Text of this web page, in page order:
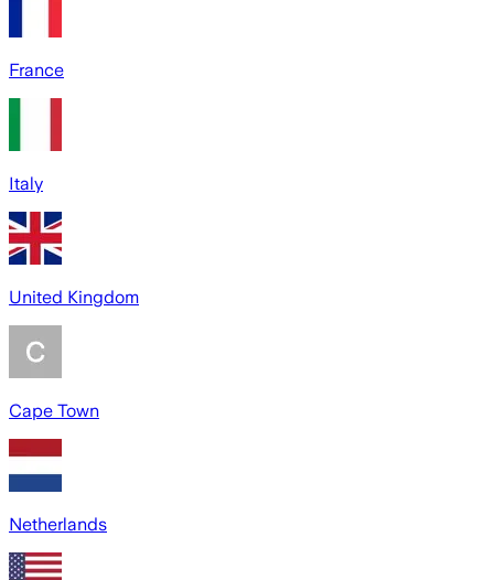
France
Italy
United Kingdom
Cape Town
Netherlands